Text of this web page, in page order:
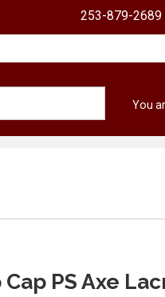
253-879-2689
You
PS Axe